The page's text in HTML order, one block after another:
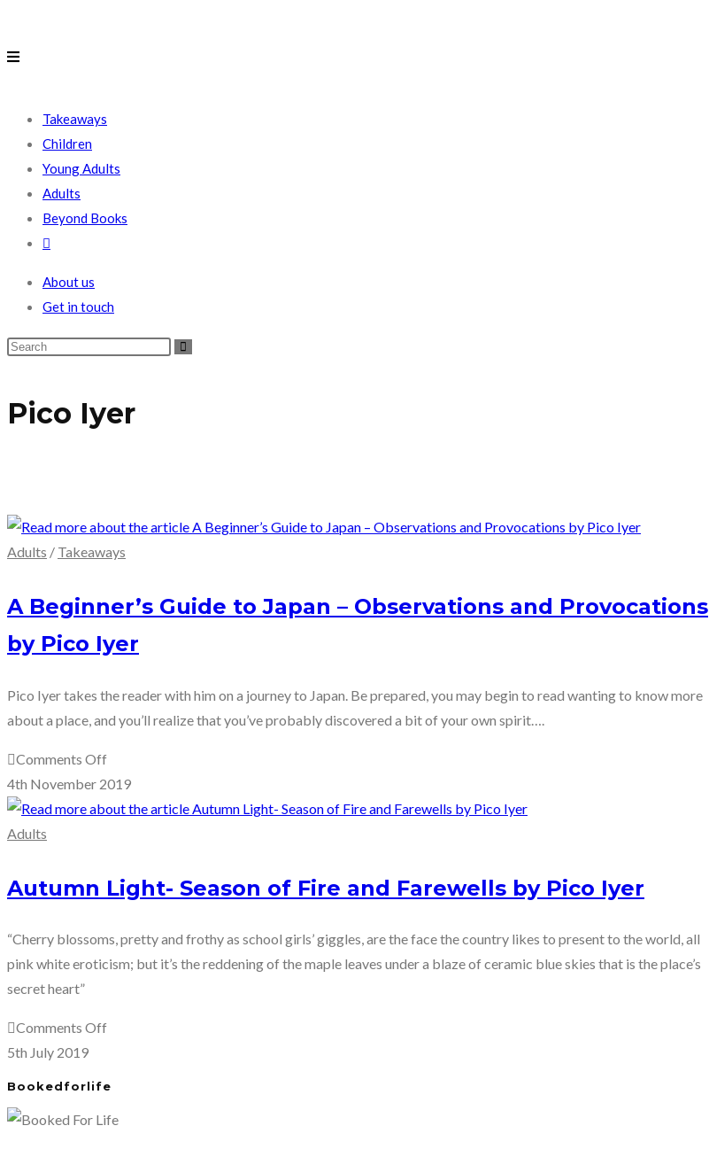
search
Takeaways
Children
Young Adults
Adults
Beyond Books
Toggle
search
About us
Get in touch
Pico Iyer
Adults / Takeaways
A Beginner’s Guide to Japan – Observations and Provocations
by Pico Iyer
Pico Iyer takes the reader with him on a journey to Japan. Be prepared, you may begin to read wanting to know more
about a place, and you’ll realize that you’ve probably discovered a bit of your own spirit….
Comments Offon
A
Beginner’s
Japan
Observations
and
Pico
4th November 2019
Adults
Autumn Light- Season of Fire and Farewells by Pico Iyer
“Cherry blossoms, pretty and frothy as school girls’ giggles, are the face the country likes to present to the world, all
pink white eroticism; but it’s the reddening of the maple leaves under a blaze of ceramic blue skies that is the place’s
secret heart”
Comments Offon
of
5th July 2019
Bookedforlife